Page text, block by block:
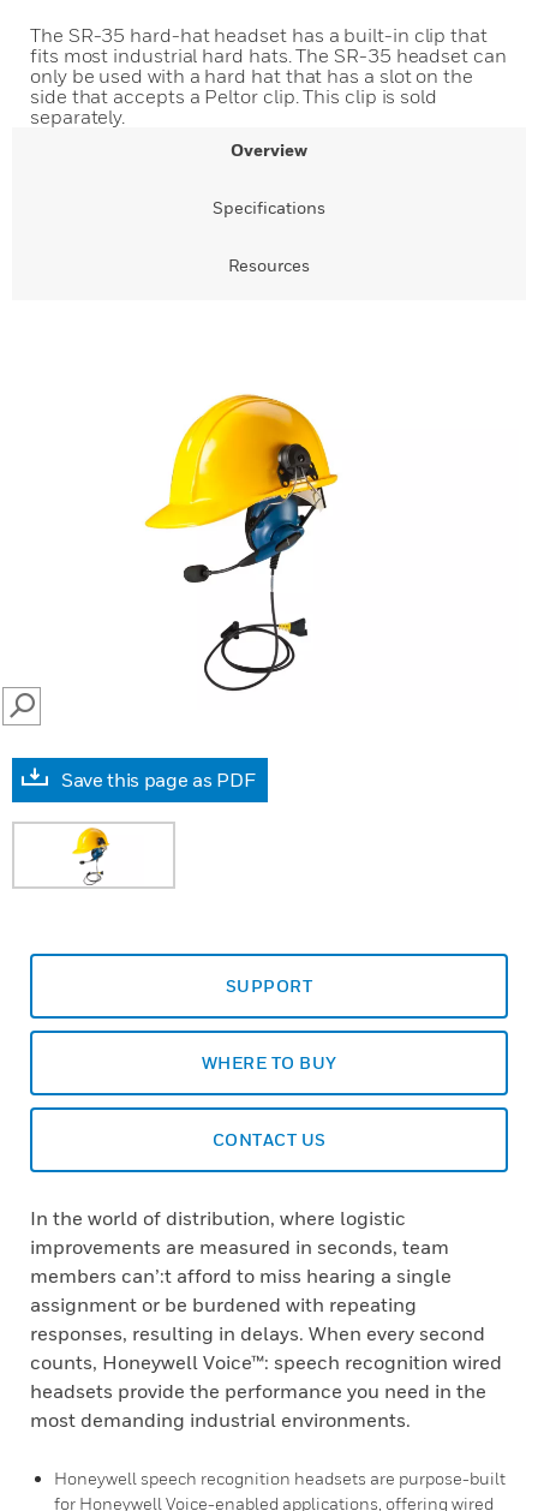
The SR-35 hard-hat headset has a built-in clip that
fits most industrial hard hats. The SR-35 headset can
only be used with a hard hat that has a slot on the
side that accepts a Peltor clip. This clip is sold
separately.
Overview
Specifications
Resources
SEARCH
Save this page as PDF
SUPPORT
WHERE TO BUY
CONTACT US
In the world of distribution, where logistic
improvements are measured in seconds, team
members can’:t afford to miss hearing a single
assignment or be burdened with repeating
responses, resulting in delays. When every second
counts, Honeywell Voice™: speech recognition wired
headsets provide the performance you need in the
most demanding industrial environments.
Honeywell speech recognition headsets are purpose-built
for Honeywell Voice-enabled applications, offering wired